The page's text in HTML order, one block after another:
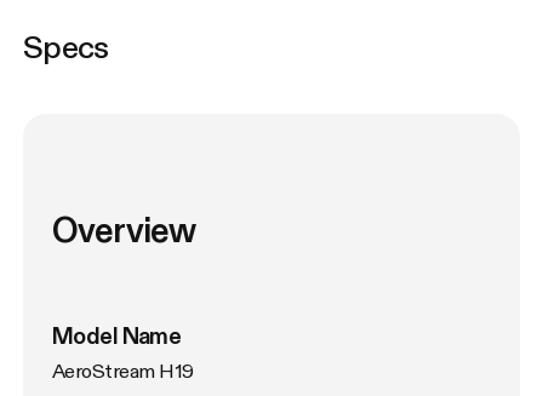
Specs
Overview
Model Name
AeroStream H19